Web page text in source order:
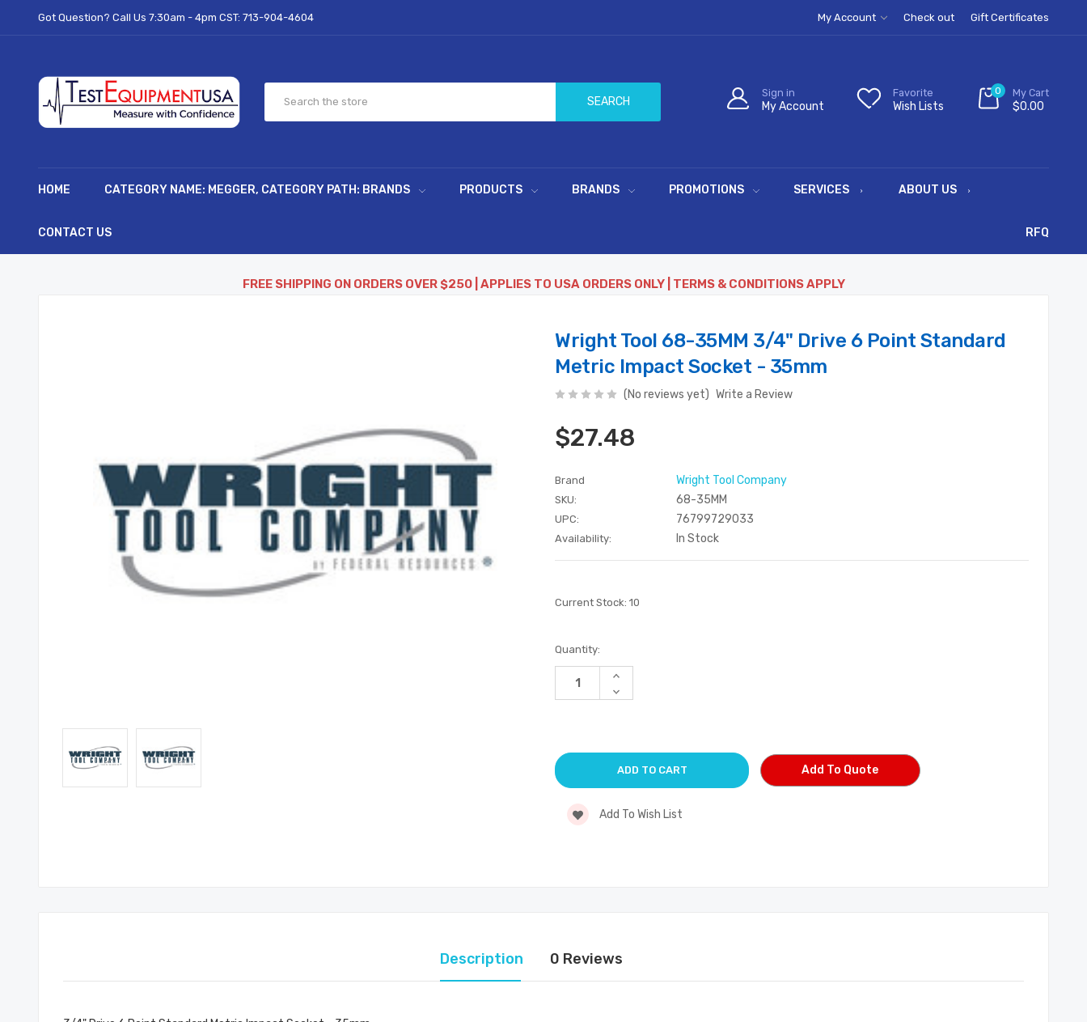
Got Question? Call Us 7:30am - 4pm CST: 713-904-4604 My Account Check out Gift Certificates
SEARCH
Sign in
My Account
Favorite
Wish Lists
0 My Cart
$0.00
HOME CATEGORY NAME: MEGGER, CATEGORY PATH: BRANDS PRODUCTS BRANDS PROMOTIONS SERVICES ABOUT US
CONTACT US RFQ
FREE SHIPPING ON ORDERS OVER $250 | APPLIES TO USA ORDERS ONLY | TERMS & CONDITIONS APPLY
Wright Tool 68-35MM 3/4" Drive 6 Point Standard
Metric Impact Socket - 35mm
(No reviews yet) Write a Review
$27.48
Brand Wright Tool Company
SKU: 68-35MM
UPC: 76799729033
Availability: In Stock
Current Stock: 10
Quantity:
Increase
of
Decrease
Quantity
Add To Quote
Add To Wish List
Description 0 Reviews